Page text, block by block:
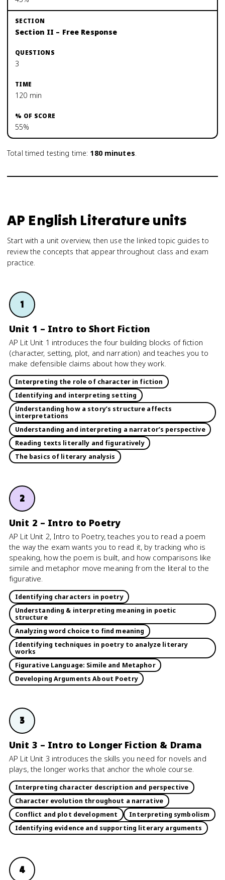
Section II – Free Response
3
120 min
55%
Total timed testing time: 180minutes.
AP English Literature units
Start with a unit overview, then use the linked topic guides to
review the concepts that appear throughout class and exam
practice.
1
Unit 1 – Intro to Short Fiction
AP Lit Unit 1 introduces the four building blocks of fiction
(character, setting, plot, and narration) and teaches you to
make defensible claims about how they work.
Interpreting the role of character in fiction
Identifying and interpreting setting
Understanding how a story’s structure affects
interpretations
Understanding and interpreting a narrator’s perspective
Reading texts literally and figuratively
The basics of literary analysis
2
Unit 2 – Intro to Poetry
AP Lit Unit 2, Intro to Poetry, teaches you to read a poem
the way the exam wants you to read it, by tracking who is
speaking, how the poem is built, and how comparisons like
simile and metaphor move meaning from the literal to the
figurative.
Identifying characters in poetry
Understanding & interpreting meaning in poetic
structure
Analyzing word choice to find meaning
Identifying techniques in poetry to analyze literary
works
Figurative Language: Simile and Metaphor
Developing Arguments About Poetry
3
Unit 3 – Intro to Longer Fiction & Drama
AP Lit Unit 3 introduces the skills you need for novels and
plays, the longer works that anchor the whole course.
Interpreting character description and perspective
Character evolution throughout a narrative
Conflict and plot development
Interpreting symbolism
Identifying evidence and supporting literary arguments
4